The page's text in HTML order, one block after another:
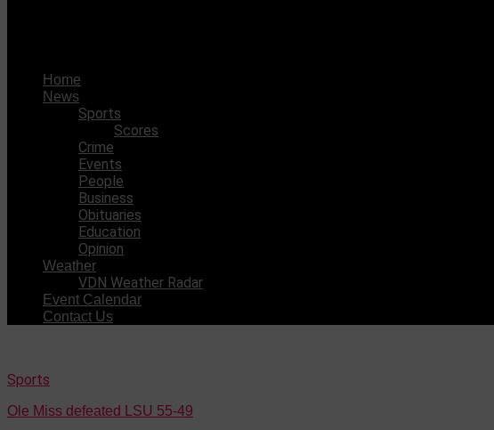
Home
News
Sports
Scores
Crime
Events
People
Business
Obituaries
Education
Opinion
Weather
VDN Weather Radar
Event Calendar
Contact Us
Sports
Ole Miss defeated LSU 55-49